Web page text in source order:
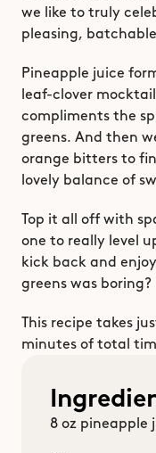
we like to truly
pleasing,
Pineapple juice
leaf-clover
compliments the
greens. And then
orange bitters to
lovely balance of
Top it all off with
one to really level
kick back and
greens was boring?
This recipe takes
minutes of total
8 oz pineapple